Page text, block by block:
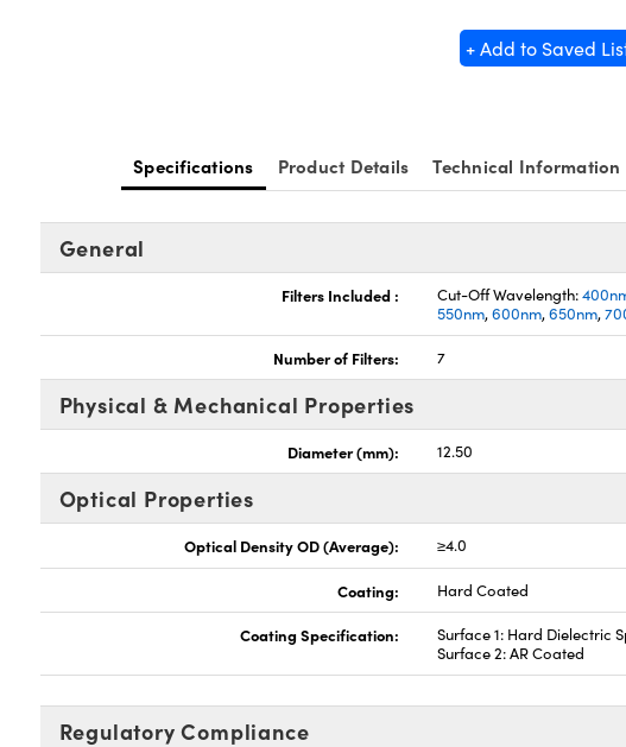
+ Add to Saved
Specifications Product Details Technical Information
General
Filters Included : Cut-Off Wavelength:
550nm,600nm,650nm,
Number of Filters: 7
Physical & Mechanical Properties
Diameter (mm): 12.50
Optical Properties
Optical Density OD (Average): ≥4.0
Coating: Hard Coated
Coating Specification:
Surface 1: Hard Dielectric
Surface 2: AR Coated
Regulatory Compliance